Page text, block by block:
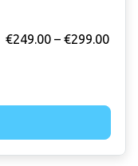
€249.00 – €299.00